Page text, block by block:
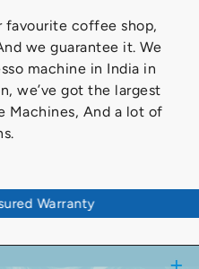
favourite coffee shop,
we guarantee it. We
machine in India in
we’ve got the largest
Machines, And a lot of